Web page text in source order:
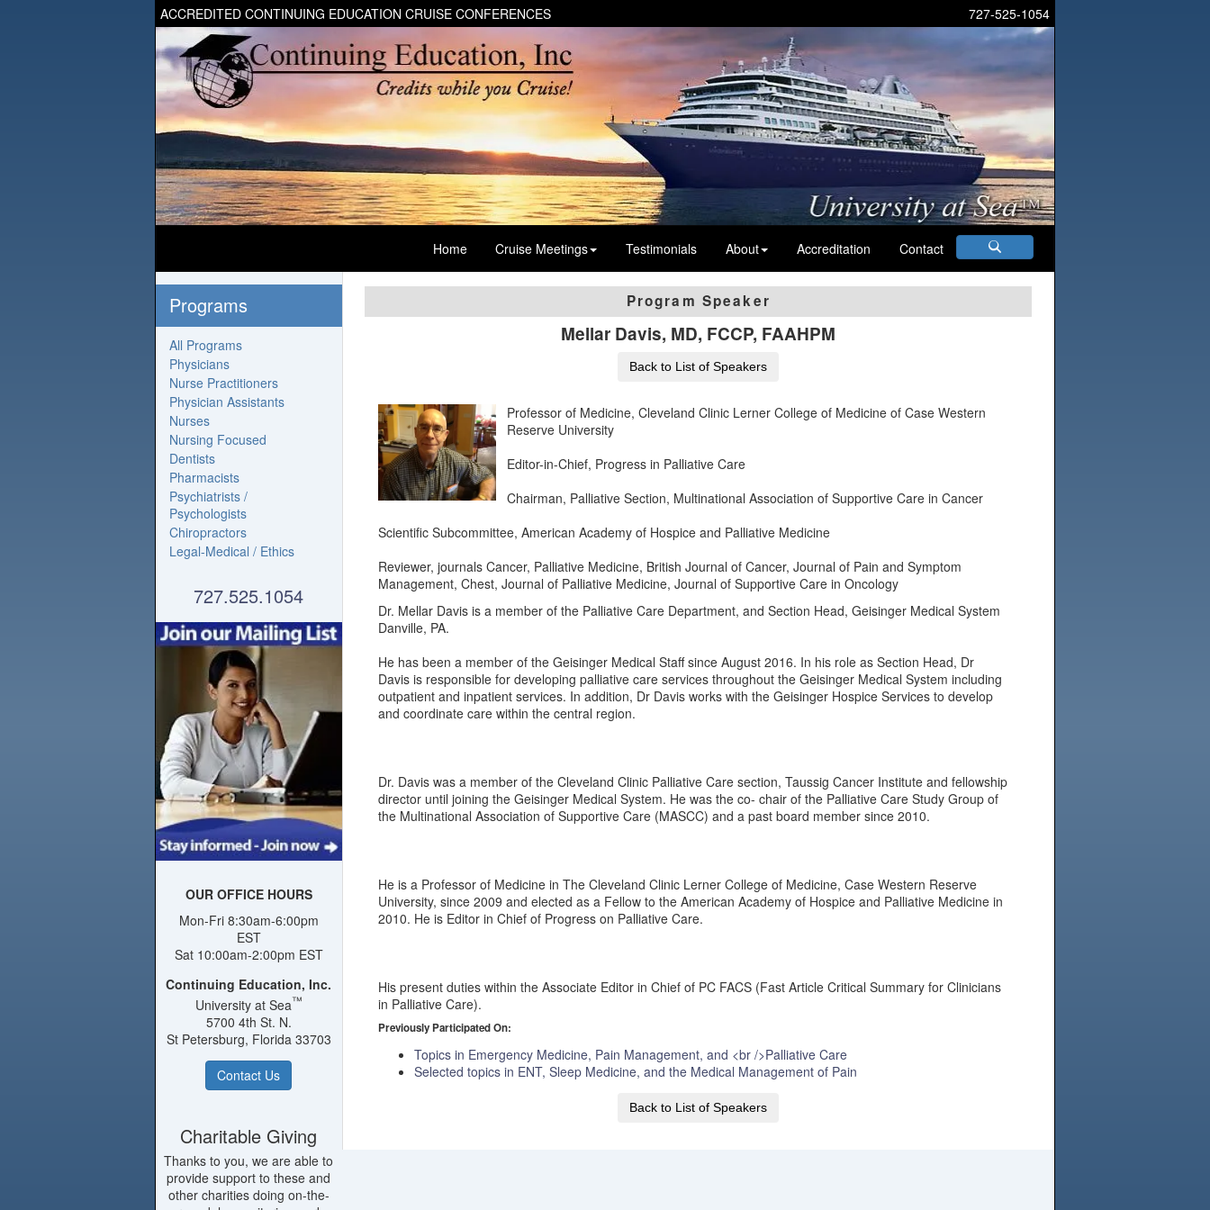
727-525-1054
ACCREDITED CONTINUING EDUCATION CRUISE CONFERENCES
Home Cruise Meetings Testimonials About Accreditation Contact
Programs
All Programs
Physicians
Nurse Practitioners
Physician Assistants
Nurses
Nursing Focused
Dentists
Pharmacists
Psychiatrists /
Psychologists
Chiropractors
Legal-Medical / Ethics
727.525.1054
OUR OFFICE HOURS
Mon-Fri 8:30am-6:00pm
EST
Sat 10:00am-2:00pm EST
Continuing Education, Inc.
University at Sea™
5700 4th St. N.
St Petersburg, Florida 33703
Contact Us
Charitable Giving
Thanks to you, we are able to
provide support to these and
other charities doing on-the-
Program Speaker
Mellar Davis, MD, FCCP, FAAHPM
Back to List of Speakers
Professor of Medicine, Cleveland Clinic Lerner College of Medicine of Case Western
Reserve University
Editor-in-Chief, Progress in Palliative Care
Chairman, Palliative Section, Multinational Association of Supportive Care in Cancer
Scientific Subcommittee, American Academy of Hospice and Palliative Medicine
Reviewer, journals Cancer, Palliative Medicine, British Journal of Cancer, Journal of Pain and Symptom
Management, Chest, Journal of Palliative Medicine, Journal of Supportive Care in Oncology
Dr. Mellar Davis is a member of the Palliative Care Department, and Section Head, Geisinger Medical System
Danville, PA.
He has been a member of the Geisinger Medical Staff since August 2016. In his role as Section Head, Dr
Davis is responsible for developing palliative care services throughout the Geisinger Medical System including
outpatient and inpatient services. In addition, Dr Davis works with the Geisinger Hospice Services to develop
and coordinate care within the central region.
Dr. Davis was a member of the Cleveland Clinic Palliative Care section, Taussig Cancer Institute and fellowship
director until joining the Geisinger Medical System. He was the co- chair of the Palliative Care Study Group of
the Multinational Association of Supportive Care (MASCC) and a past board member since 2010.
He is a Professor of Medicine in The Cleveland Clinic Lerner College of Medicine, Case Western Reserve
University, since 2009 and elected as a Fellow to the American Academy of Hospice and Palliative Medicine in
2010. He is Editor in Chief of Progress on Palliative Care.
His present duties within the Associate Editor in Chief of PC FACS (Fast Article Critical Summary for Clinicians
in Palliative Care).
Previously Participated On:
Topics in Emergency Medicine, Pain Management, and <br />Palliative Care
Selected topics in ENT, Sleep Medicine, and the Medical Management of Pain
Back to List of Speakers